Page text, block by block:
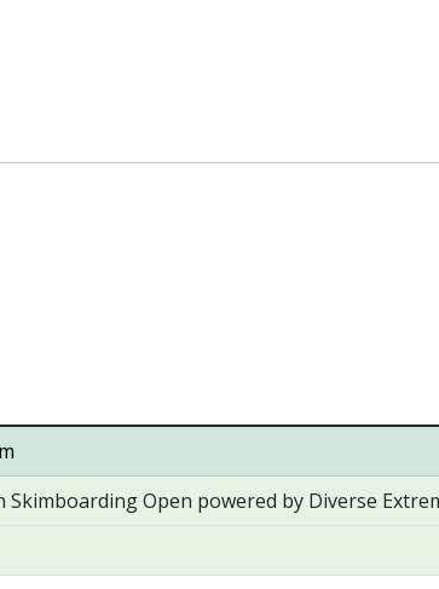
Skimboarding Open powered by Diverse